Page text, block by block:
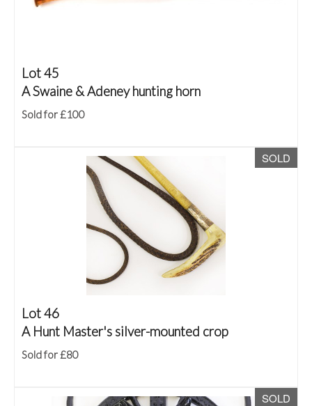
Lot 45
A Swaine & Adeney hunting horn
Sold for £100
SOLD
Lot 46
A Hunt Master's silver-mounted crop
Sold for £80
SOLD